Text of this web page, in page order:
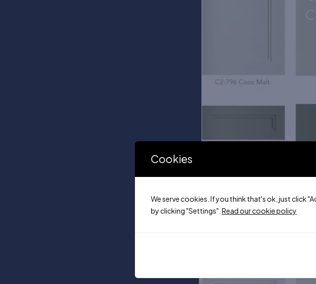
Cookies
We serve cookies. If you think that's ok, just click
by clicking "Settings". Read our cookie policy